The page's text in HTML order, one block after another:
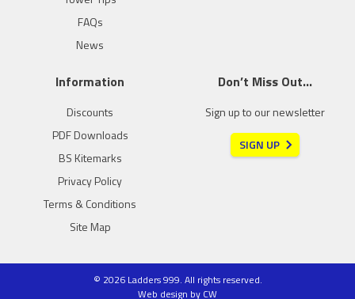
FAQs
News
Information
Discounts
PDF Downloads
BS Kitemarks
Privacy Policy
Terms & Conditions
Site Map
Don’t Miss Out…
Sign up to our newsletter
SIGN UP
© 2026 Ladders 999. All rights reserved.
Web design by CW